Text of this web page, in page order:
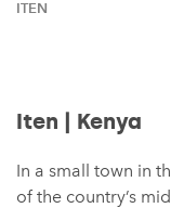
ITEN
Iten | Kenya
In a small town in
of the country’s